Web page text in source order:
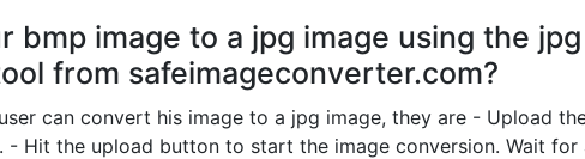
bmp image to a jpg image using the
from safeimageconverter.com?
can convert his image to a jpg image, they are - Upload
- Hit the upload button to start the image conversion. Wait